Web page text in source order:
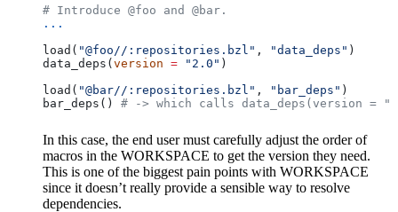
# Introduce @foo and @bar.
...
load( "@foo//:repositories.bzl" , "data_deps" )
data_deps( version = "2.0" )
load( "@bar//:repositories.bzl" , "bar_deps" )
bar_deps() # -> which calls data_deps(version =
In this case, the end user must carefully adjust the order of
macros in the WORKSPACE to get the version they need.
This is one of the biggest pain points with WORKSPACE
since it doesn’t really provide a sensible way to resolve
dependencies.